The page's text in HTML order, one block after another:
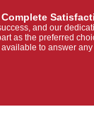
Complete
and our
as the preferred
to answer